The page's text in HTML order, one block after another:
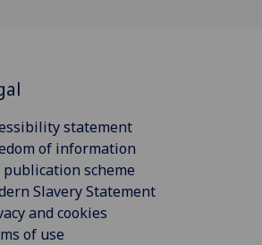
statement
of information
publication scheme
Slavery Statement
and cookies
of use